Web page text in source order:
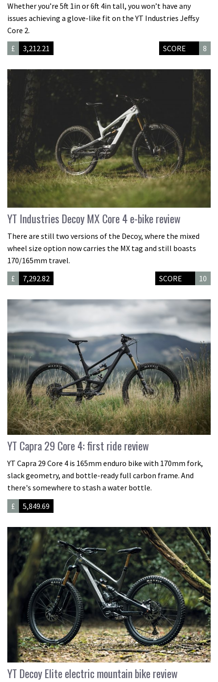
Whether you’re 5ft 1in or 6ft 4in tall, you won’t have any
issues achieving a glove-like fit on the YT Industries Jeffsy
Core 2.
£
3,212.21 SCORE 8
YT Industries Decoy MX Core 4 e-bike review
There are still two versions of the Decoy, where the mixed
wheel size option now carries the MX tag and still boasts
170/165mm travel.
£
7,292.82 SCORE 10
YT Capra 29 Core 4: first ride review
YT Capra 29 Core 4 is 165mm enduro bike with 170mm fork,
slack geometry, and bottle-ready full carbon frame. And
there's somewhere to stash a water bottle.
£
5,849.69
YT Decoy Elite electric mountain bike review